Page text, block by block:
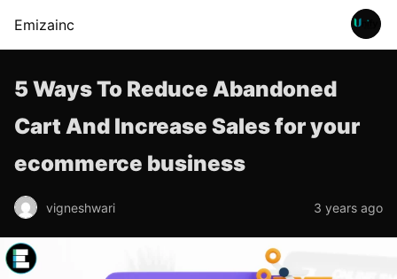
Emizainc
5 Ways To Reduce Abandoned
Cart And Increase Sales for your
ecommerce business
vigneshwari 3 years ago